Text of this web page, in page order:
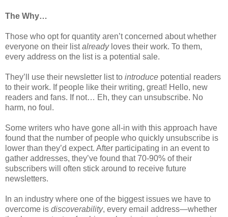
The Why…
Those who opt for quantity aren’t concerned about whether
everyone on their listalready loves their work. To them,
every address on the list is a potential sale.
They’ll use their newsletter list to introduce potential readers
to their work. If people like their writing, great! Hello, new
readers and fans. If not… Eh, they can unsubscribe. No
harm, no foul.
Some writers who have gone all-in with this approach have
found that the number of people who quickly unsubscribe is
lower than they’d expect. After participating in an event to
gather addresses, they’ve found that 70-90% of their
subscribers will often stick around to receive future
newsletters.
In an industry where one of the biggest issues we have to
overcome is discoverability, every email address—whether